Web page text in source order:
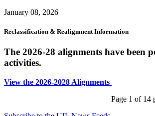
January 08, 2026
Reclassification & Realignment Information
The 2026-28 alignments have been
activities.
View the 2026-2028 Alignments
Page 1 of 14